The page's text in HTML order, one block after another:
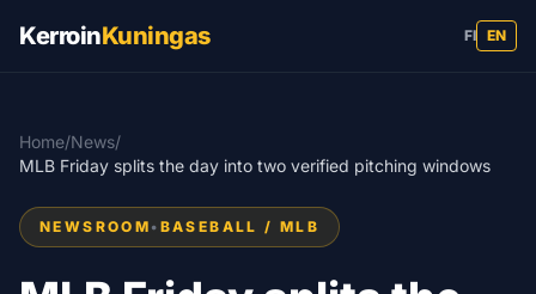
KerroinKuningas FI EN
Home/News/
MLB Friday splits the day into two verified pitching windows
NEWSROOM • BASEBALL / MLB